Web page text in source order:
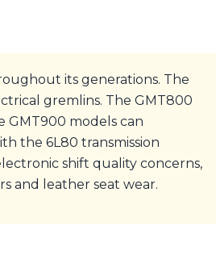
its generations. The
gremlins. The GMT800
models can
the 6L80 transmission
shift quality concerns,
and leather seat wear.